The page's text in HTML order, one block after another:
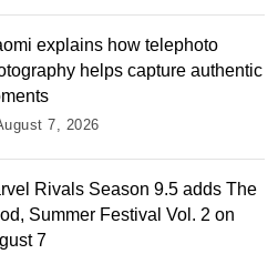
explains how telephoto
helps capture authentic
7, 2026
Rivals Season 9.5 adds The
Summer Festival Vol. 2 on
7